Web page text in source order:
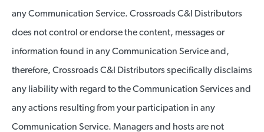
any Communication Service. Crossroads C&I Distributors
does not control or endorse the content, messages or
information found in any Communication Service and,
therefore, Crossroads C&I Distributors specifically disclaims
any liability with regard to the Communication Services and
any actions resulting from your participation in any
Communication Service. Managers and hosts are not